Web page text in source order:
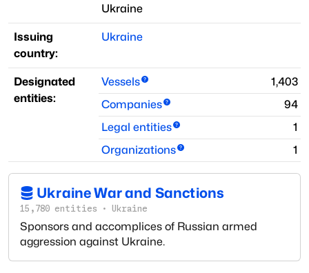
Ukraine
Issuing
country:
Ukraine
Designated
entities:
Vessels
1,403
Companies
94
Legal entities
1
Organizations
1
Ukraine War and Sanctions
15,780 entities · Ukraine
Sponsors and accomplices of Russian armed
aggression against Ukraine.